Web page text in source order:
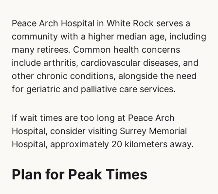
Peace Arch Hospital in White Rock serves a
community with a higher median age, including
many retirees. Common health concerns
include arthritis, cardiovascular diseases, and
other chronic conditions, alongside the need
for geriatric and palliative care services.
If wait times are too long at Peace Arch
Hospital, consider visiting Surrey Memorial
Hospital, approximately 20 kilometers away.
Plan for Peak Times